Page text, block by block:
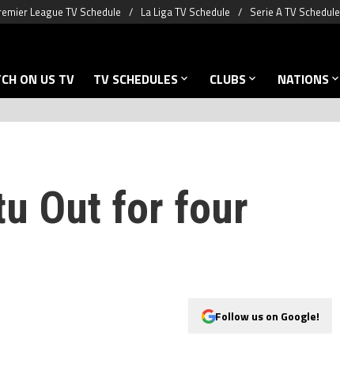
League TV Schedule La Liga TV Schedule Serie A TV Schedule
ON US TV TV SCHEDULES CLUBS NATIONS
Out for four
Follow us on Google!